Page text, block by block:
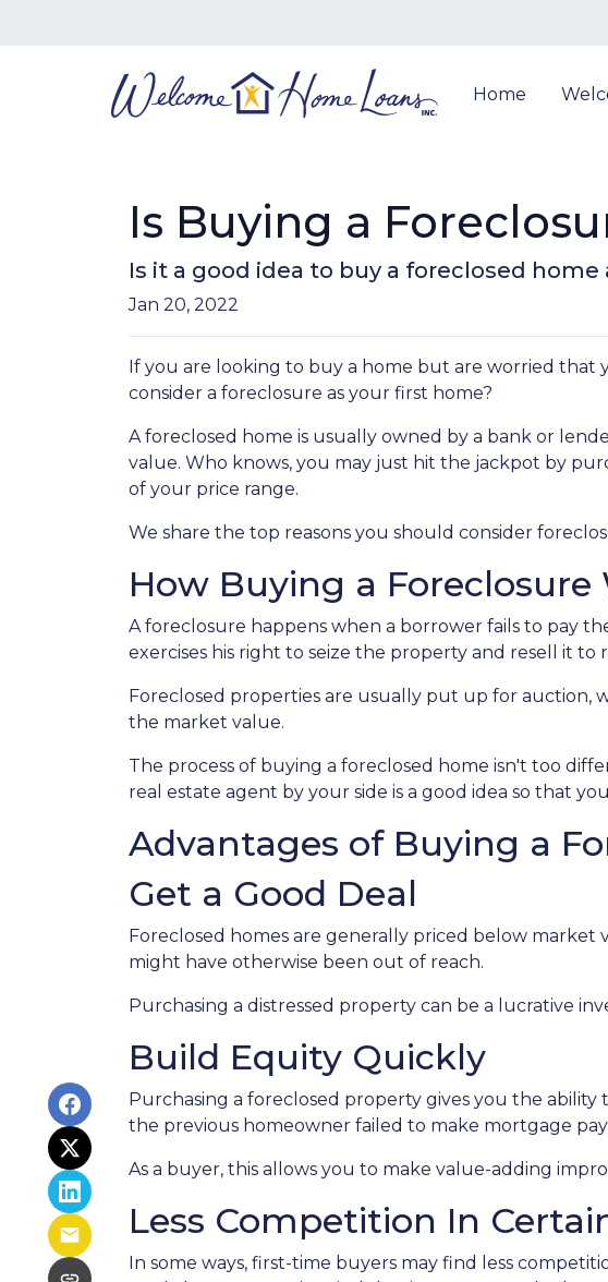
Home
Is Buying a
Is it a good idea to buy a foreclosed
Jan 20, 2022
If you are looking to buy a home but are worried
consider a foreclosure as your first home?
A foreclosed home is usually owned by a bank or
value. Who knows, you may just hit the jackpot by
of your price range.
We share the top reasons you should consider
How Buying a Foreclosure
A foreclosure happens when a borrower fails to pay
exercises his right to seize the property and resell it to
Foreclosed properties are usually put up for auction,
the market value.
The process of buying a foreclosed home isn't too
real estate agent by your side is a good idea so that
Advantages of Buying a
Get a Good Deal
Foreclosed homes are generally priced below market
might have otherwise been out of reach.
Purchasing a distressed property can be a lucrative
Build Equity Quickly
Purchasing a foreclosed property gives you the
the previous homeowner failed to make mortgage
As a buyer, this allows you to make value-adding
Less Competition In
In some ways, first-time buyers may find less